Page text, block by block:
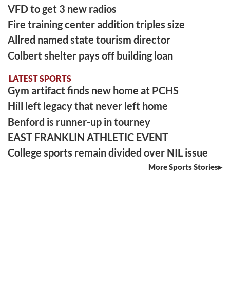
VFD to get 3 new radios
Fire training center addition triples size
Allred named state tourism director
Colbert shelter pays off building loan
LATEST SPORTS
Gym artifact finds new home at PCHS
Hill left legacy that never left home
Benford is runner-up in tourney
EAST FRANKLIN ATHLETIC EVENT
College sports remain divided over NIL issue
More Sports Stories